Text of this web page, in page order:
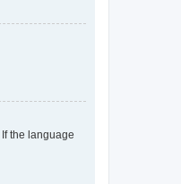
the language